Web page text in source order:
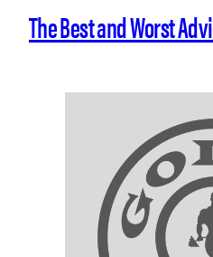
The Best and Worst